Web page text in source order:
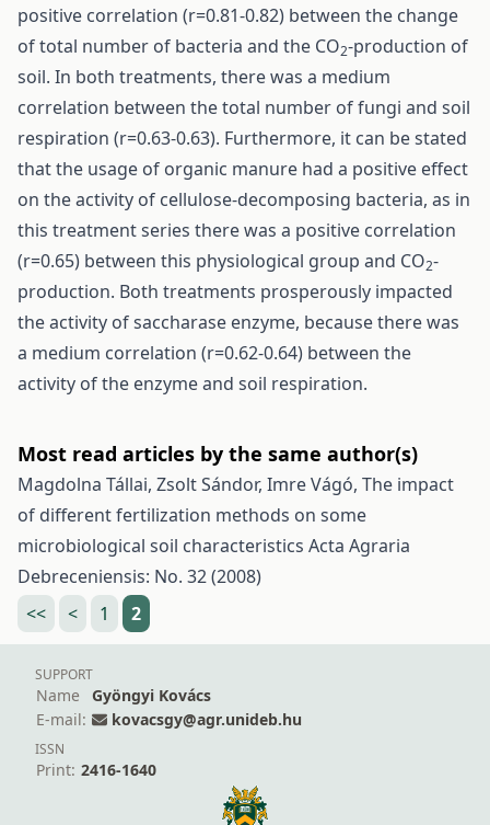
positive correlation (r=0.81-0.82) between the change
of total number of bacteria and the CO2-production of
soil. In both treatments, there was a medium
correlation between the total number of fungi and soil
respiration (r=0.63-0.63). Furthermore, it can be stated
that the usage of organic manure had a positive effect
on the activity of cellulose-decomposing bacteria, as in
this treatment series there was a positive correlation
(r=0.65) between this physiological group and CO2-
production. Both treatments prosperously impacted
the activity of saccharase enzyme, because there was
a medium correlation (r=0.62-0.64) between the
activity of the enzyme and soil respiration.
Most read articles by the same author(s)
Magdolna Tállai, Zsolt Sándor, Imre Vágó, The impact
of different fertilization methods on some
microbiological soil characteristics Acta Agraria
Debreceniensis: No. 32 (2008)
<<
< 1 2
SUPPORT
Name
Gyöngyi Kovács
E-mail:
kovacsgy@agr.unideb.hu
ISSN
Print: 2416-1640